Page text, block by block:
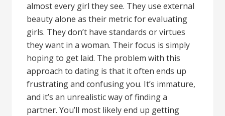
almost every girl they see. They use external
beauty alone as their metric for evaluating
girls. They don’t have standards or virtues
they want in a woman. Their focus is simply
hoping to get laid. The problem with this
approach to dating is that it often ends up
frustrating and confusing you. It’s immature,
and it’s an unrealistic way of finding a
partner. You’ll most likely end up getting